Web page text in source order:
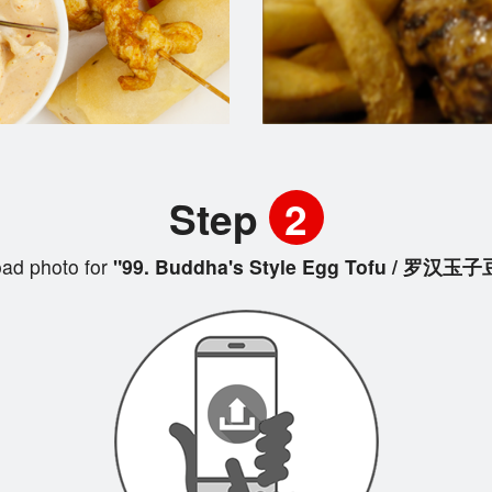
Step 2
photo for "99. Buddha's Style Egg Tofu / 罗汉玉子